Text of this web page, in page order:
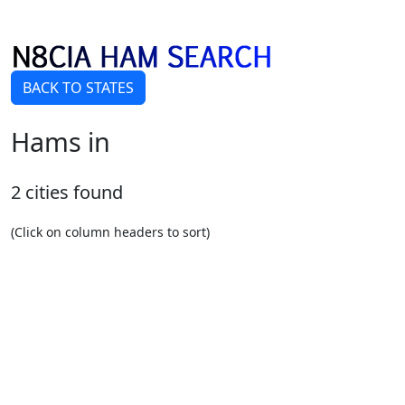
BACK TO STATES
Hams in
2 cities found
(Click on column headers to sort)